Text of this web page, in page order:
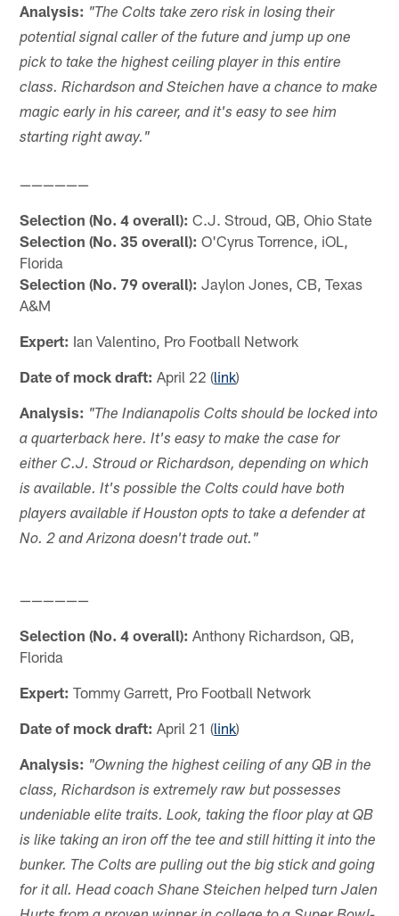
Analysis: "The Colts take zero risk in losing their
potential signal caller of the future and jump up one
pick to take the highest ceiling player in this entire
class. Richardson and Steichen have a chance to make
magic early in his career, and it's easy to see him
starting right away."
——————
Selection (No. 4 overall): C.J. Stroud, QB, Ohio State
Selection (No. 35 overall): O'Cyrus Torrence, iOL,
Florida
Selection (No. 79 overall): Jaylon Jones, CB, Texas
A&M
Expert: Ian Valentino, Pro Football Network
Date of mock draft: April 22 (link)
Analysis: "The Indianapolis Colts should be locked into
a quarterback here. It's easy to make the case for
either C.J. Stroud or Richardson, depending on which
is available. It's possible the Colts could have both
players available if Houston opts to take a defender at
No. 2 and Arizona doesn't trade out."
——————
Selection (No. 4 overall): Anthony Richardson, QB,
Florida
Expert: Tommy Garrett, Pro Football Network
Date of mock draft: April 21 (link)
Analysis: "Owning the highest ceiling of any QB in the
class, Richardson is extremely raw but possesses
undeniable elite traits. Look, taking the floor play at QB
is like taking an iron off the tee and still hitting it into the
bunker. The Colts are pulling out the big stick and going
for it all. Head coach Shane Steichen helped turn Jalen